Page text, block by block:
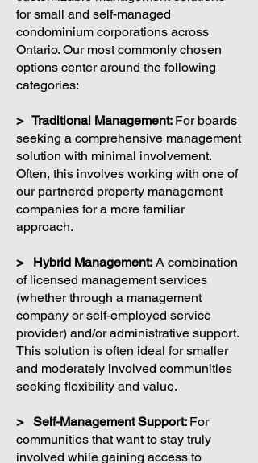
for small and self-managed
condominium corporations across
Ontario. Our most commonly chosen
options center around the following
categories:
> Traditional Management: For boards
seeking a comprehensive management
solution with minimal involvement.
Often, this involves working with one of
our partnered property management
companies for a more familiar
approach.
> Hybrid Management: A combination
of licensed management services
(whether through a management
company or self-employed service
provider) and/or administrative support.
This solution is often ideal for smaller
and moderately involved communities
seeking flexibility and value.
> Self-Management Support: For
communities that want to stay truly
involved while gaining access to